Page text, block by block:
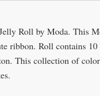
Roll by Moda. This
ribbon. Roll contains
This collection of